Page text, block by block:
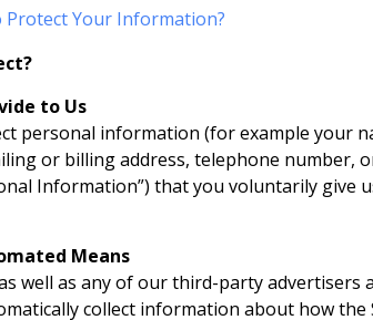
Protect Your Information?
to Us
personal information (for example your
or billing address, telephone number,
Information”) that you voluntarily give
Means
well as any of our third-party advertisers
collect information about how the